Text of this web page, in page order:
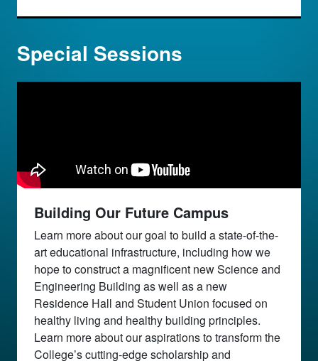
Special Sessions
Building Our Future Campus
Learn more about our goal to build a state-of-the-
art educational infrastructure, including how we
hope to construct a magnificent new Science and
Engineering Building as well as a new
Residence Hall and Student Union focused on
healthy living and healthy building principles.
Learn more about our aspirations to transform the
College’s cutting-edge scholarship and